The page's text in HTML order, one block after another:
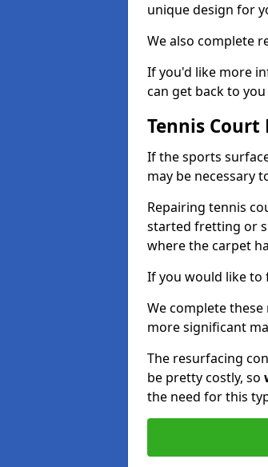
unique design for
We also complete
If you'd like more
can get back to
Tennis Court
If the sports
may be necessary
Repairing tennis
started fretting or
where the carpet
If you would like to
We complete
more significant
The resurfacing
be pretty costly, so
the need for this